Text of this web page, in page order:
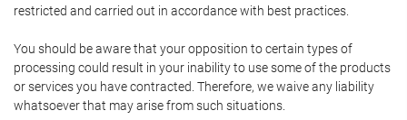
restricted and carried out in accordance with best practices.
You should be aware that your opposition to certain types of
processing could result in your inability to use some of the products
or services you have contracted. Therefore, we waive any liability
whatsoever that may arise from such situations.